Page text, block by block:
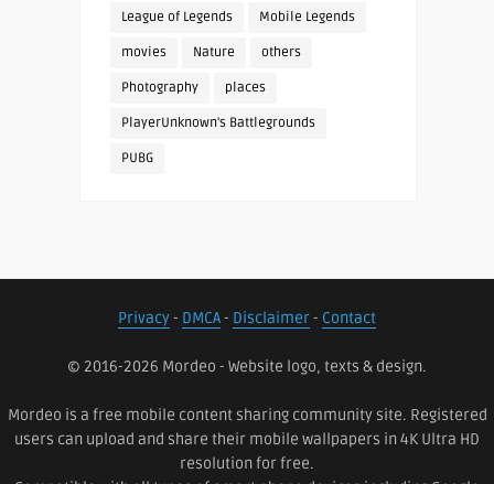
League of Legends Mobile Legends
movies Nature others
Photography places
PlayerUnknown's Battlegrounds
PUBG
Privacy- DMCA- Disclaimer- Contact
© 2016-2026 Mordeo - Website logo, texts & design.
Mordeo is a free mobile content sharing community site. Registered
users can upload and share their mobile wallpapers in 4K Ultra HD
resolution for free.